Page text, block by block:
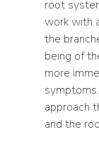
root
work with
the
being of
more
approach
and the